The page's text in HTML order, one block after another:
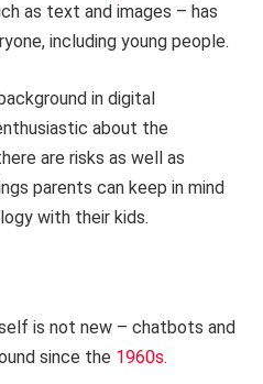
as text and images – has
including young people.
in digital
about the
are risks as well as
parents can keep in mind
with their kids.
is not new – chatbots and
since the 1960s.